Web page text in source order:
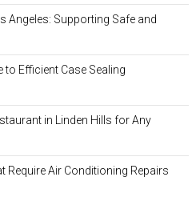
Angeles: Supporting Safe and
to Efficient Case Sealing
in Linden Hills for Any
Require Air Conditioning Repairs